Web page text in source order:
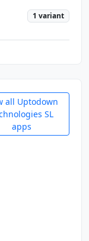
1 variant
all Uptodown
SL
apps